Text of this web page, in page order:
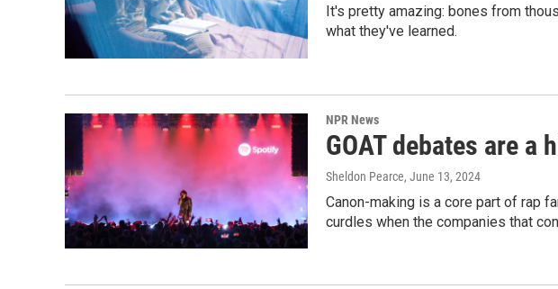
It's pretty amazing: bones from
what they've learned.
NPR News
GOAT debates are
Sheldon Pearce, June 13, 2024
Canon-making is a core part of rap
curdles when the companies that